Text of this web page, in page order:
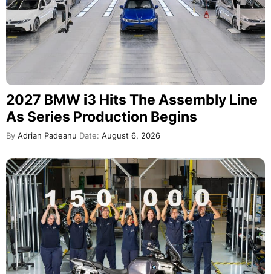
2027 BMW i3 Hits The Assembly Line
As Series Production Begins
By Adrian Padeanu Date: August 6, 2026